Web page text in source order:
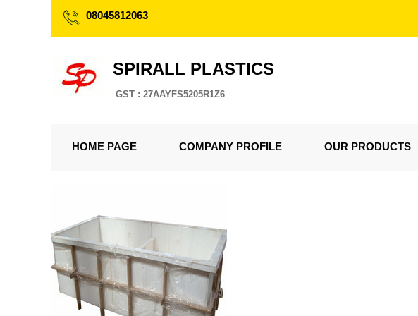
08045812063
SPIRALL PLASTICS
GST : 27AAYFS5205R1Z6
HOME PAGE COMPANY PROFILE OUR PRODUCTS